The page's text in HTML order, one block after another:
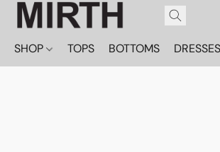
SHOP TOPS BOTTOMS DRESSES